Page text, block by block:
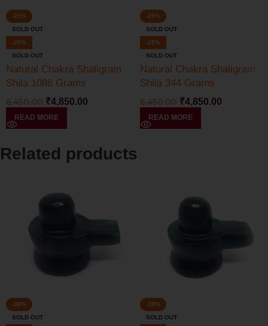
-25%
SOLD OUT
-25%
SOLD OUT
Natural Chakra Shaligram
Shila 1086 Grams
6,450.00 ₹4,850.00
READ MORE
-25%
SOLD OUT
-25%
SOLD OUT
Natural Chakra Shaligram
Shila 344 Grams
6,450.00 ₹4,850.00
READ MORE
Related products
-38%
SOLD OUT
-38%
SOLD OUT